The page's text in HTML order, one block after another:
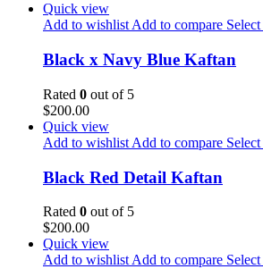
Quick view
Add to wishlist Add to compare
Black x Navy Blue Kaftan
Rated 0 out of 5
$200.00
Quick view
Add to wishlist Add to compare
Black Red Detail Kaftan
Rated 0 out of 5
$200.00
Quick view
Add to wishlist Add to compare